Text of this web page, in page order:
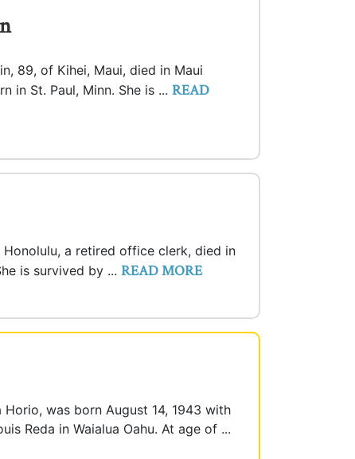
89, of Kihei, Maui, died in Maui
in St. Paul, Minn. She is ... READ
a retired office clerk, died in
is survived by ... READ MORE
Horio, was born August 14, 1943 with
Reda in Waialua Oahu. At age of ...